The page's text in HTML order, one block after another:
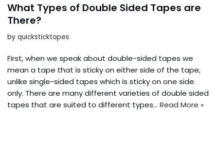
What Types of Double Sided Tapes are
There?
by quicksticktapes
First, when we speak about double-sided tapes we
mean a tape that is sticky on either side of the tape,
unlike single-sided tapes which is sticky on one side
only. There are many different varieties of double sided
tapes that are suited to different types… Read More »